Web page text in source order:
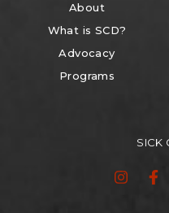
About
What is SCD?
Advocacy
Programs
SICK